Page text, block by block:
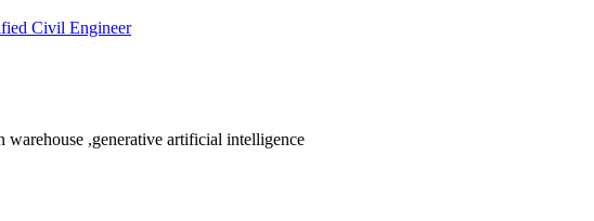
Civil Engineer
,generative artificial intelligence